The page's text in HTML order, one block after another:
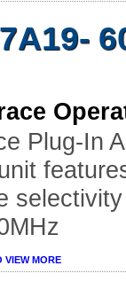
Plug-In
VIEW MORE